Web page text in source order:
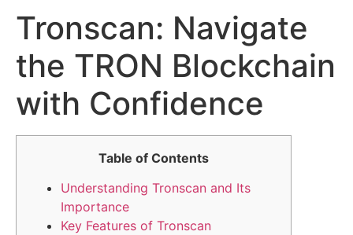
Tronscan: Navigate
the TRON Blockchain
with Confidence
Table of Contents
Understanding Tronscan and Its
Importance
Key Features of Tronscan